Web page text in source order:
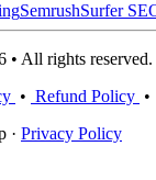
SemrushSurfer
• All rights reserved.
• Refund Policy •
· Privacy Policy